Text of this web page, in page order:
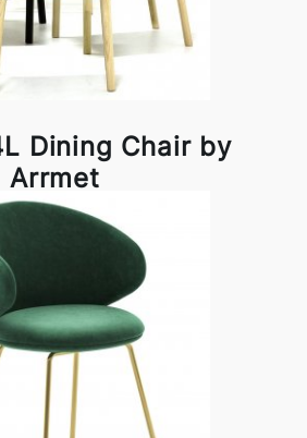
Dining Chair by
Arrmet